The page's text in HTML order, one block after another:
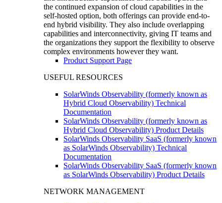
the continued expansion of cloud capabilities in the
self-hosted option, both offerings can provide end-to-
end hybrid visibility. They also include overlapping
capabilities and interconnectivity, giving IT teams and
the organizations they support the flexibility to observe
complex environments however they want.
Product Support Page
USEFUL RESOURCES
SolarWinds Observability (formerly known as
Hybrid Cloud Observability) Technical
Documentation
SolarWinds Observability (formerly known as
Hybrid Cloud Observability) Product Details
SolarWinds Observability SaaS (formerly known
as SolarWinds Observability) Technical
Documentation
SolarWinds Observability SaaS (formerly known
as SolarWinds Observability) Product Details
NETWORK MANAGEMENT